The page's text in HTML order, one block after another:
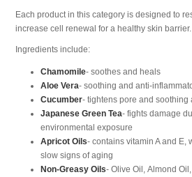
Each product in this category is designed to
increase cell renewal for a healthy skin barrier.
Ingredients include:
Chamomile- soothes and heals
Aloe Vera- soothing and anti-
Cucumber- tightens pore and soothing
Japanese Green Tea- fights damage
environmental exposure
Apricot Oils- contains vitamin A and E,
slow signs of aging
Non-Greasy Oils- Olive Oil, Almond